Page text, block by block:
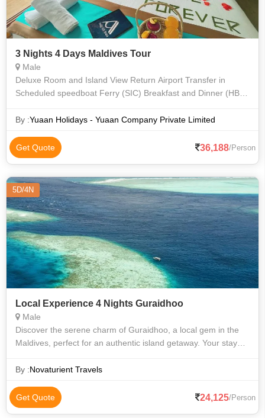
3 Nights 4 Days Maldives Tour
Male
Deluxe Room and Island View Return Airport Transfer in
Scheduled speedboat Ferry (SIC) Breakfast and Dinner (HB
& Lunch on Sand Bank (SIC
By :Yuaan Holidays - Yuaan Company Private Limited
Get Quote 36,188/Person
5D/4N
Local Experience 4 Nights Guraidhoo
Male
Discover the serene charm of Guraidhoo, a local gem in the
Maldives, perfect for an authentic island getaway. Your stay
and warm hospitality.
By :Novaturient Travels
Get Quote 24,125/Person